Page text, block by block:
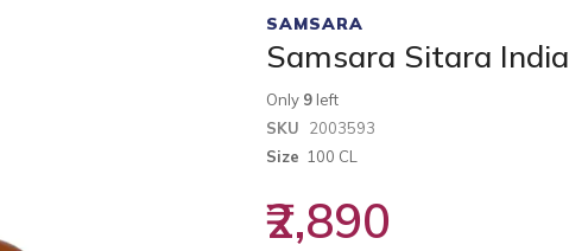
SAMSARA
Samsara Sitara
Only 9 left
SKU
2003593
Size 100 CL
₹2,890